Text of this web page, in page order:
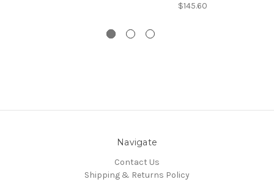
$145.60
Navigate
Contact Us
Shipping & Returns Policy